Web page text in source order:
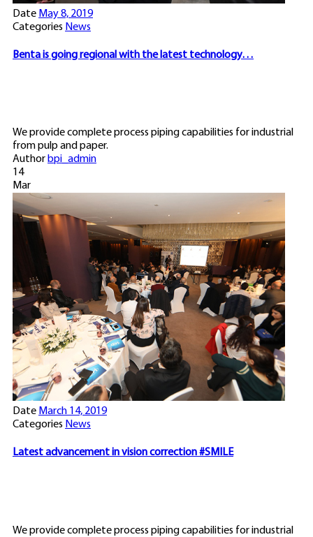
Date May 8, 2019
Categories News
Benta is going regional with the latest technology…
We provide complete process piping capabilities for industrial
from pulp and paper.
Author bpi_admin
14
Mar
Date March 14, 2019
Categories News
Latest advancement in vision correction #SMILE
We provide complete process piping capabilities for industrial